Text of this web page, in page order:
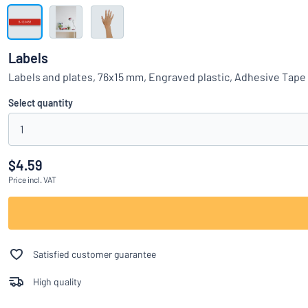
Can’t find what
Show all categories
Request
quote
Sign
in
Customer
Service
Consumer
Labels
Labels and plates, 76x15 mm, Engraved plastic, Adhesive Tape
Select quantity
1
$4.59
Price incl. VAT
Satisfied customer guarantee
High quality